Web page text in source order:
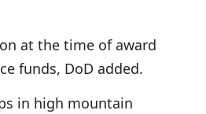
at the time of award
funds, DoD added.
in high mountain